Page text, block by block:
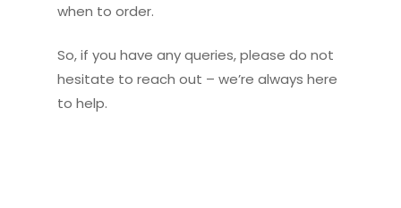
when to order.
So, if you have any queries, please do not
hesitate to reach out – we’re always here
to help.